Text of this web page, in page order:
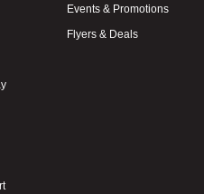
Events & Promotions
Flyers & Deals